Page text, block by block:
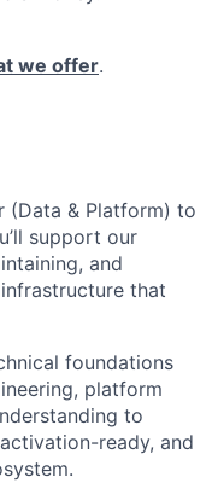
we offer.
(Data & Platform) to
support our
and
that
foundations
platform
to
ready, and